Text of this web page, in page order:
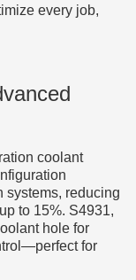
every job,
coolant
systems, reducing
to 15%. S4931,
hole for
for